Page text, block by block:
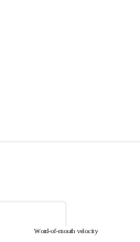
Word-of-mouth velocity